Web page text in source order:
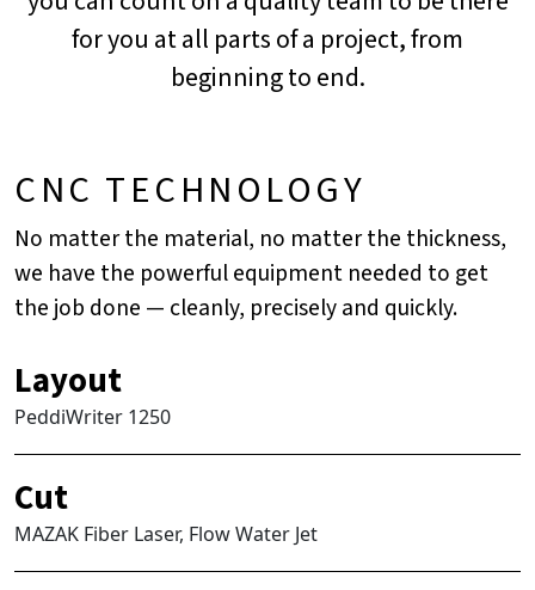
for you at all parts of a project, from
beginning to end.
CNC TECHNOLOGY
No matter the material, no matter the thickness,
we have the powerful equipment needed to get
the job done — cleanly, precisely and quickly.
Layout
PeddiWriter 1250
Cut
MAZAK Fiber Laser, Flow Water Jet